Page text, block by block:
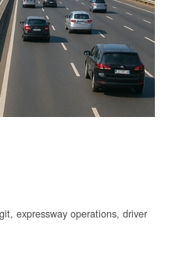
expressway operations, driver